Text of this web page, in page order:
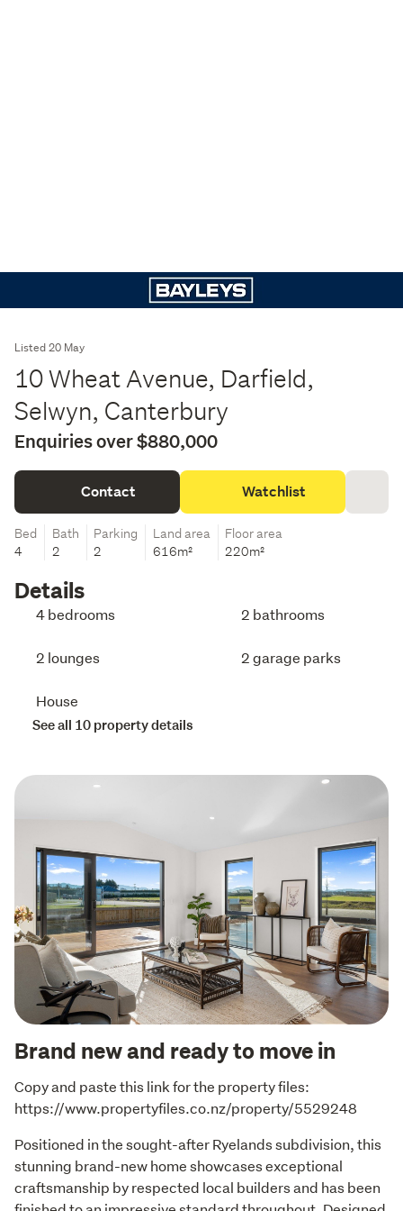
Listed 20 May
10 Wheat Avenue, Darfield,
Selwyn, Canterbury
Enquiries over $880,000
Contact Watchlist
Bed
4
Bath
2
Parking
2
Land area
616m²
Floor area
220m²
Details
4 bedrooms 2 bathrooms
2 lounges 2 garage parks
House
See all 10 property details
Brand new and ready to move in
Copy and paste this link for the property files:
https://www.propertyfiles.co.nz/property/5529248
Positioned in the sought-after Ryelands subdivision, this
stunning brand-new home showcases exceptional
craftsmanship by respected local builders and has been